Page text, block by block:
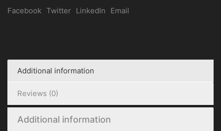
Facebook Twitter LinkedIn Email
Additional information
Reviews (0)
Additional information